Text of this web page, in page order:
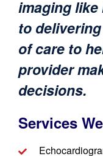
imaging like
to
of care to
provider
decisions.
Services